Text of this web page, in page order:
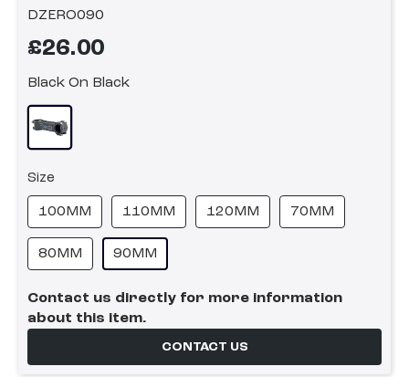
DZERO090
£26.00
Black On Black
Size
100MM 110MM 120MM 70MM
80MM 90MM
Contact us directly for more information
about this item.
CONTACT US